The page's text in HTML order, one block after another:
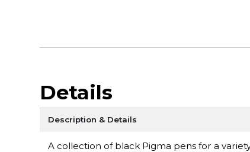
Details
Description & Details
A collection of black Pigma pens for a